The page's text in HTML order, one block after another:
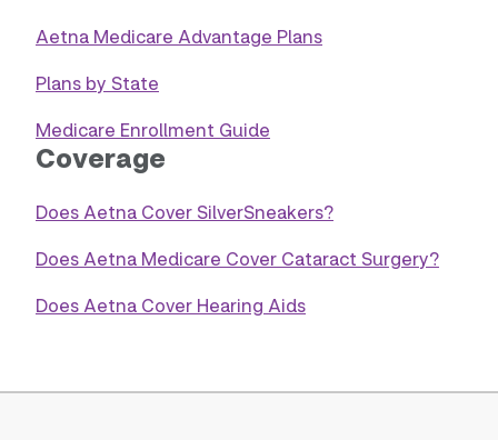
Aetna Medicare Advantage Plans
Plans by State
Medicare Enrollment Guide
Coverage
Does Aetna Cover SilverSneakers?
Does Aetna Medicare Cover Cataract Surgery?
Does Aetna Cover Hearing Aids